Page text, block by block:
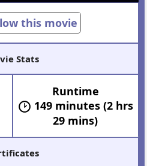
this movie
Stats
Runtime
149 minutes (2 hrs
29 mins)